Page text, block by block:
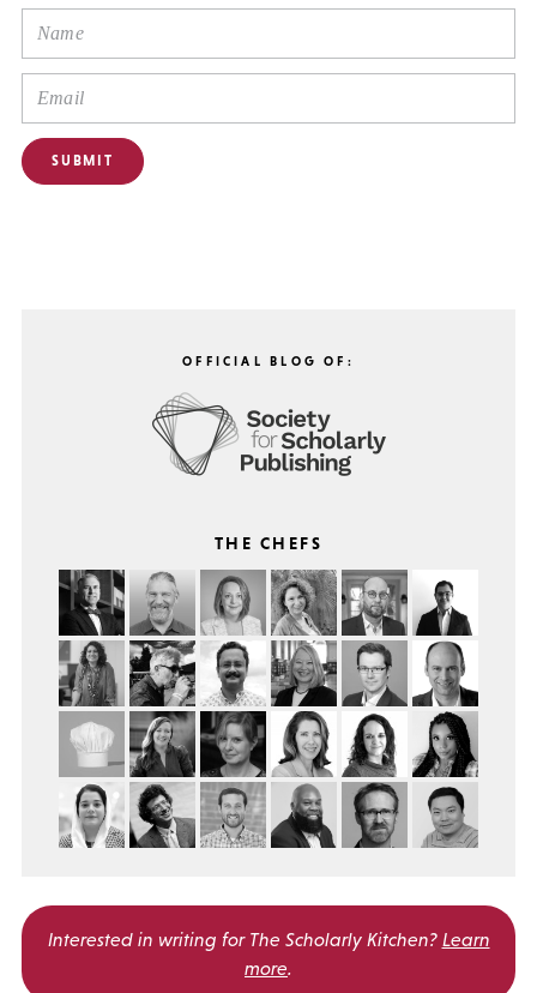
OFFICIAL BLOG OF:
THE CHEFS
Interested in writing for The Scholarly Kitchen? Learn
more.